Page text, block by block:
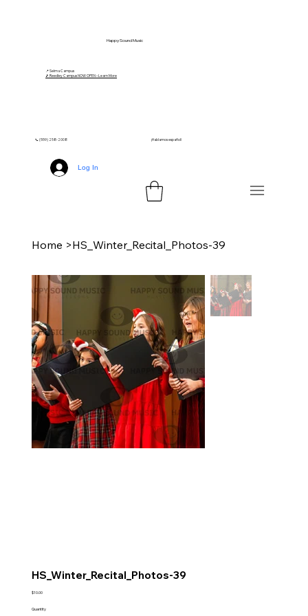
Happy Sound Music
📞 (559) 258-2008 ¡Hablamos español!
📍 Selma Campus
🎵 Reedley Campus NOW OPEN – Learn More
Log In
Home >HS_Winter_Recital_Photos-39
HS_Winter_Recital_Photos-39
Price
$10.00
Quantity